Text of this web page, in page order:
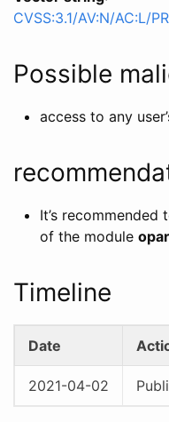
CVSS:3.1/AV:N/AC:L/
Possible
access to any
It’s
of the module
Timeline
Date
2021-04-02